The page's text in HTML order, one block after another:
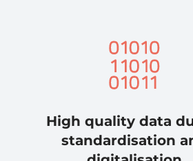
High quality data
standardisation